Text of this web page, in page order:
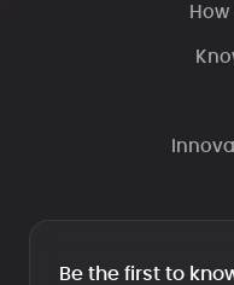
Be the first to